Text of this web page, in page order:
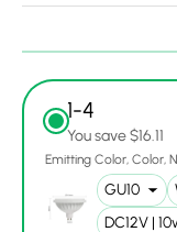
1-4
You save $16.11
Emitting Color Color